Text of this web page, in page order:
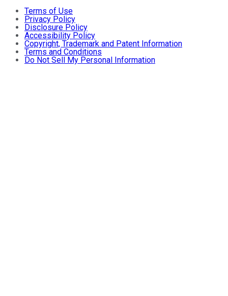
Terms of Use
Privacy Policy
Disclosure Policy
Accessibility Policy
Copyright, Trademark and Patent Information
Terms and Conditions
Do Not Sell My Personal Information